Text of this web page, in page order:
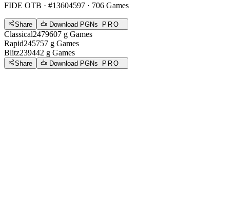
FIDE OTB · #13604597 · 706 Games
Share Download PGNs PRO
Classical2479607 g Games
Rapid245757 g Games
Blitz239442 g Games
Share Download PGNs PRO